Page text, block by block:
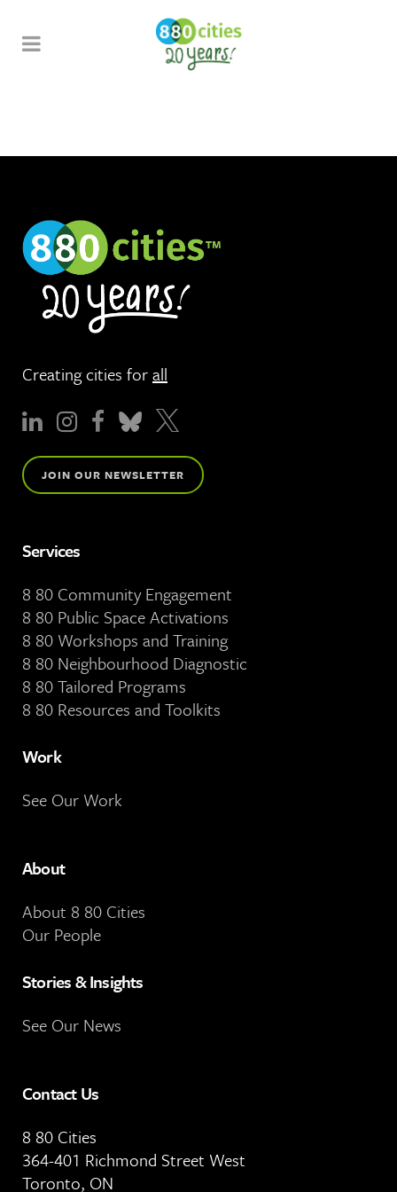
Creating cities forall
JOIN OUR NEWSLETTER
Services
8 80 Community Engagement
8 80 Public Space Activations
8 80 Workshops and Training
8 80 Neighbourhood Diagnostic
8 80 Tailored Programs
8 80 Resources and Toolkits
Work
See Our Work
About
About 8 80 Cities
Our People
Stories & Insights
See Our News
Contact Us
8 80 Cities
364-401 Richmond Street West
Toronto, ON